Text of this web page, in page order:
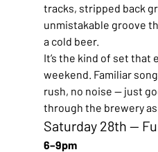
tracks, stripped back
unmistakable groove
a cold beer.
It’s the kind of set that
weekend. Familiar
rush, no noise — just
through the brewery
Saturday 28th —
6–9pm